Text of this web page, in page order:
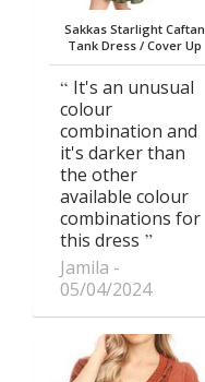
Sakkas Starlight Caftan
Tank Dress / Cover Up
It's an unusual
colour
combination and
it's darker than
the other
available colour
combinations for
this dress
Jamila
05/04/2024